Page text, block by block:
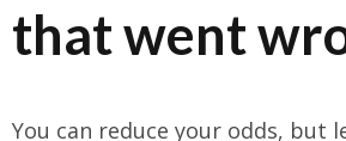
that went
You can reduce your odds, but